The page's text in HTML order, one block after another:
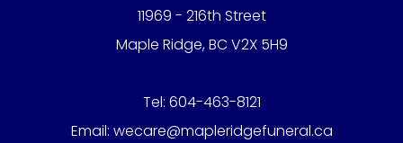
11969 - 216th Street
Maple Ridge, BC V2X 5H9
Tel: 604-463-8121
Email: wecare@mapleridgefuneral.ca